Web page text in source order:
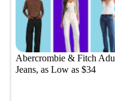
Abercrombie & Fitch
Jeans, as Low as $34